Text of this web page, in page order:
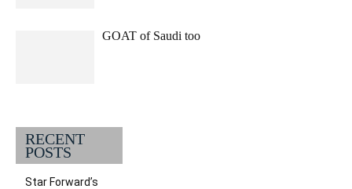
GOAT of Saudi too
RECENT
POSTS
Star Forward’s